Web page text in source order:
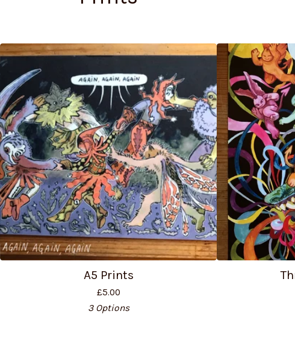
A5 Prints
£5.00
3 Options